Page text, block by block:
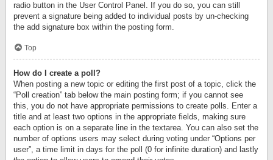
radio button in the User Control Panel. If you do so, you can still
prevent a signature being added to individual posts by un-checking
the add signature box within the posting form.
Top
How do I create a poll?
When posting a new topic or editing the first post of a topic, click the
“Poll creation” tab below the main posting form; if you cannot see
this, you do not have appropriate permissions to create polls. Enter a
title and at least two options in the appropriate fields, making sure
each option is on a separate line in the textarea. You can also set the
number of options users may select during voting under “Options per
user”, a time limit in days for the poll (0 for infinite duration) and lastly